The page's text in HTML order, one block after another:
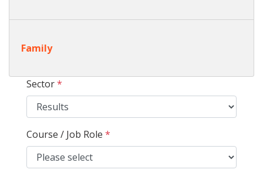
Family
Sector*
Course / Job Role *